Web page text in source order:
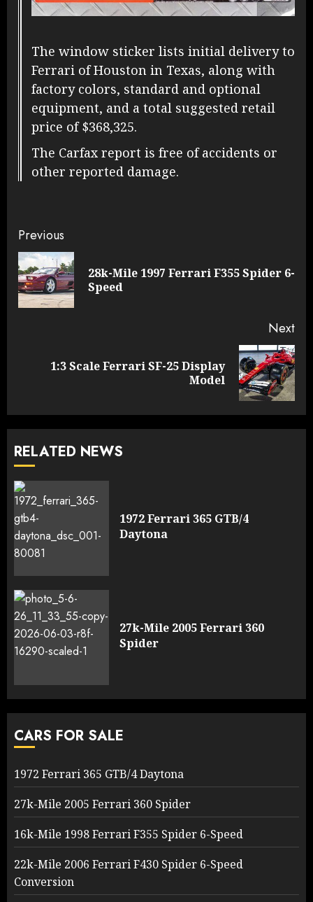
The window sticker lists initial delivery to
Ferrari of Houston in Texas, along with
factory colors, standard and optional
equipment, and a total suggested retail
price of $368,325.
The Carfax report is free of accidents or
other reported damage.
Continue
Reading
Previous
28k-Mile 1997 Ferrari F355 Spider 6-
Speed
Next
1:3 Scale Ferrari SF-25 Display
Model
RELATED NEWS
1972 Ferrari 365 GTB/4
Daytona
27k-Mile 2005 Ferrari 360
Spider
CARS FOR SALE
1972 Ferrari 365 GTB/4 Daytona
27k-Mile 2005 Ferrari 360 Spider
16k-Mile 1998 Ferrari F355 Spider 6-Speed
22k-Mile 2006 Ferrari F430 Spider 6-Speed
Conversion